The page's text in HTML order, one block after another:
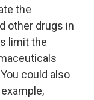
the
other drugs in
limit the
could also